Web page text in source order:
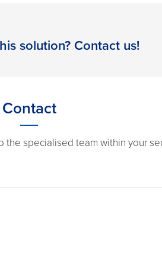
solution? Contact us!
Contact
the specialised team within your